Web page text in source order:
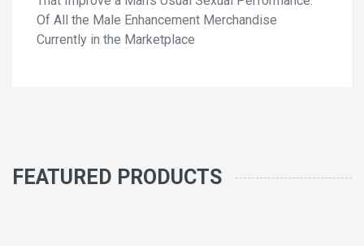
Of All the Male Enhancement Merchandise
Currently in the Marketplace
FEATURED PRODUCTS